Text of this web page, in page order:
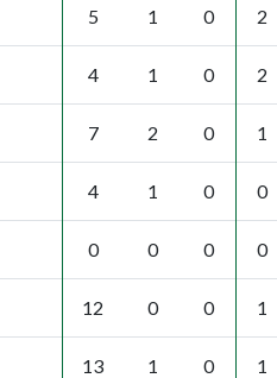
5 1 0 2
4 1 0 2
7 2 0 1
4 1 0 0
0 0 0 0
12 0 0 1
13 1 0 1